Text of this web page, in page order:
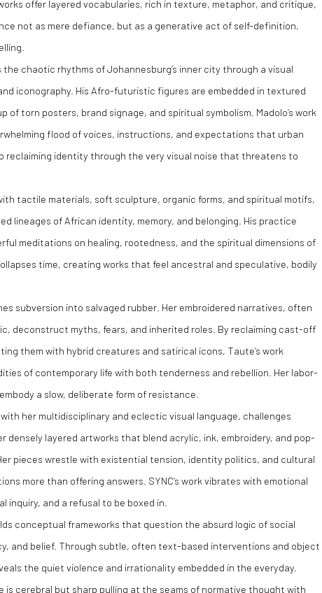
offer layered vocabularies, rich in texture, metaphor, and critique,
not as mere defiance, but as a generative act of self-definition,
chaotic rhythms of Johannesburg’s inner city through a visual
iconography. His Afro-futuristic figures are embedded in textured
of torn posters, brand signage, and spiritual symbolism. Madolo’s work
flood of voices, instructions, and expectations that urban
reclaiming identity through the very visual noise that threatens to
tactile materials, soft sculpture, organic forms, and spiritual motifs,
lineages of African identity, memory, and belonging. His practice
meditations on healing, rootedness, and the spiritual dimensions of
time, creating works that feel ancestral and speculative, bodily
subversion into salvaged rubber. Her embroidered narratives, often
deconstruct myths, fears, and inherited roles. By reclaiming cast-off
them with hybrid creatures and satirical icons, Taute’s work
of contemporary life with both tenderness and rebellion. Her labor-
a slow, deliberate form of resistance.
her multidisciplinary and eclectic visual language, challenges
densely layered artworks that blend acrylic, ink, embroidery, and pop-
pieces wrestle with existential tension, identity politics, and cultural
more than offering answers. SYNC’s work vibrates with emotional
inquiry, and a refusal to be boxed in.
conceptual frameworks that question the absurd logic of social
and belief. Through subtle, often text-based interventions and object
the quiet violence and irrationality embedded in the everyday.
is cerebral but sharp pulling at the seams of normative thought with